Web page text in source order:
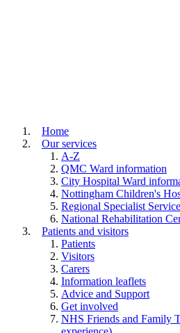
Home
Our services
A-Z
QMC Ward information
City Hospital Ward
Nottingham Children's
Regional Specialist
National Rehabilitation
Patients and visitors
Patients
Visitors
Carers
Information leaflets
Advice and Support
Get involved
NHS Friends and Family